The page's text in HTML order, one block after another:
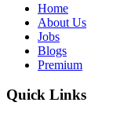
Home
About Us
Jobs
Blogs
Premium
Quick Links